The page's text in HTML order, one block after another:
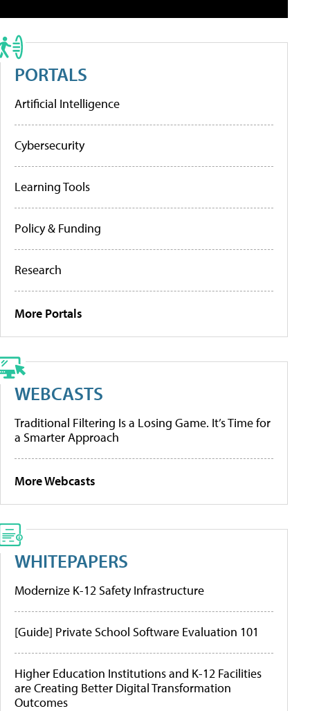
PORTALS
Artificial Intelligence
Cybersecurity
Learning Tools
Policy & Funding
Research
More Portals
WEBCASTS
Traditional Filtering Is a Losing Game. It’s Time for
a Smarter Approach
More Webcasts
WHITEPAPERS
Modernize K-12 Safety Infrastructure
[Guide] Private School Software Evaluation 101
Higher Education Institutions and K-12 Facilities
are Creating Better Digital Transformation
Outcomes